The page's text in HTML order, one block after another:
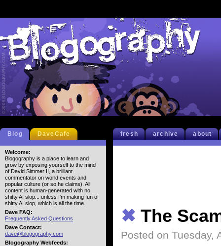
fresh archive about
✖ The
Posted on Tuesday,
Blog DaveCafe
Welcome:
Blogography is a place to learn and
grow by exposing yourself to the mind
of David Simmer II, a brilliant
commentator on world events and
popular culture (or so he claims). All
content is human-generated with no
shitty AI slop... unless I'm making fun of
shitty AI slop, which is all the time.
Dave FAQ:
Frequently Asked Questions
Dave Contact:
dave@blogography.com
Blogography Webfeeds: